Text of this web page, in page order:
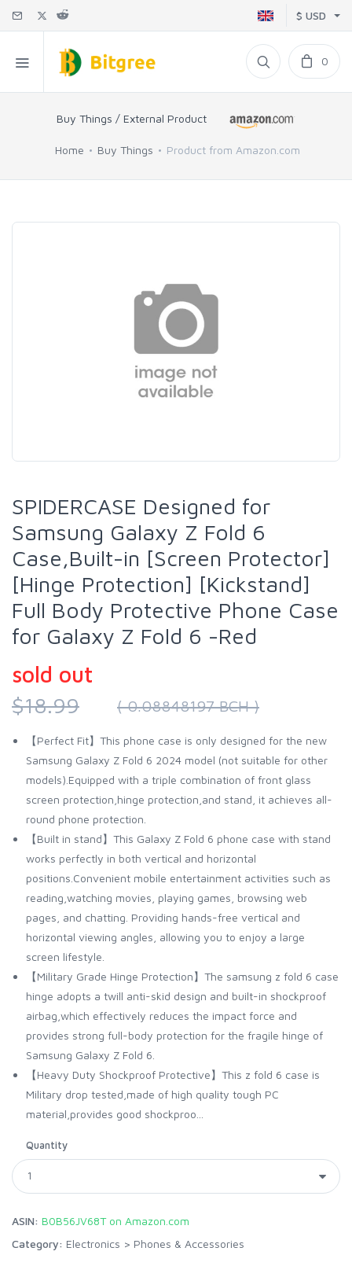
$ USD
0
Buy Things / External Product
Home Buy Things Product from Amazon.com
SPIDERCASE Designed for
Samsung Galaxy Z Fold 6
Case,Built-in [Screen Protector]
[Hinge Protection] [Kickstand]
Full Body Protective Phone Case
for Galaxy Z Fold 6 -Red
sold out
$18.99
( 0.08848197 BCH )
【Perfect Fit】This phone case is only designed for the new
Samsung Galaxy Z Fold 6 2024 model (not suitable for other
models).Equipped with a triple combination of front glass
screen protection,hinge protection,and stand, it achieves all-
round phone protection.
【Built in stand】This Galaxy Z Fold 6 phone case with stand
works perfectly in both vertical and horizontal
positions.Convenient mobile entertainment activities such as
reading,watching movies, playing games, browsing web
pages, and chatting. Providing hands-free vertical and
horizontal viewing angles, allowing you to enjoy a large
screen lifestyle.
【Military Grade Hinge Protection】The samsung z fold 6 case
hinge adopts a twill anti-skid design and built-in shockproof
airbag,which effectively reduces the impact force and
provides strong full-body protection for the fragile hinge of
Samsung Galaxy Z Fold 6.
【Heavy Duty Shockproof Protective】This z fold 6 case is
Military drop tested,made of high quality tough PC
material,provides good shockproo...
Quantity
ASIN: B0B56JV68T on Amazon.com
Category: Electronics > Phones & Accessories